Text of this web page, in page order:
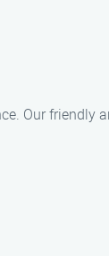
Our friendly